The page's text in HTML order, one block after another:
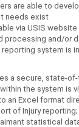
are able to
needs exist
via USIS
processing and/or
system is
a secure, state-
the system is
an Excel format
of Injury
statistical